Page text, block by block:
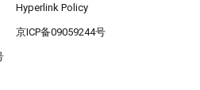
Hyperlink Policy
京ICP备09059244号